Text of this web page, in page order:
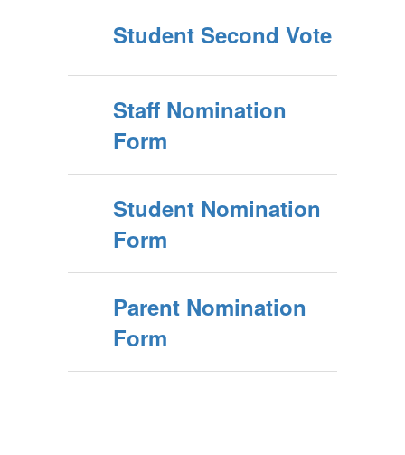
Student Second Vote
Staff Nomination
Form
Student Nomination
Form
Parent Nomination
Form